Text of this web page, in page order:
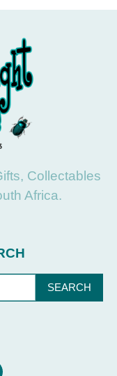
Collectables
Africa.
SEARCH